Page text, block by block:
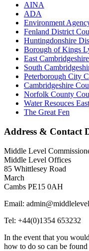
AINA
ADA
Environment
Fenland District
Huntingdonshire
Borough of Kings
East
South
Peterborough City
Cambridgeshire
Norfolk County
Water Resouces East
The Great Fen
Address & Contact
Middle Level
Middle Level Offices
85 Whittlesey Road
March
Cambs PE15 0AH
Email:
Tel: +44(0)1354 653232
In the event that you
how to do so can be found